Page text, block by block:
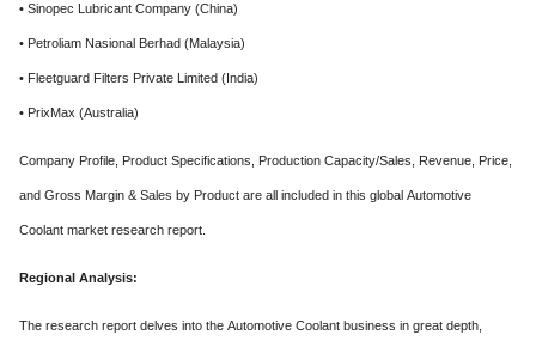
• Sinopec Lubricant Company (China)
• Petroliam Nasional Berhad (Malaysia)
• Fleetguard Filters Private Limited (India)
• PrixMax (Australia)
Company Profile, Product Specifications, Production Capacity/Sales, Revenue, Price,
and Gross Margin & Sales by Product are all included in this global Automotive
Coolant market research report.
Regional Analysis:
The research report delves into the Automotive Coolant business in great depth,